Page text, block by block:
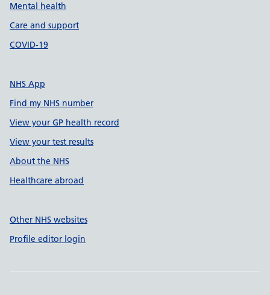
Mental health
Care and support
COVID-19
NHS App
Find my NHS number
View your GP health record
View your test results
About the NHS
Healthcare abroad
Other NHS websites
Profile editor login